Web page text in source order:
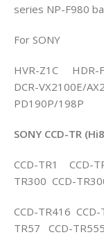
series NP-F980
For SONY
HVR-Z1C HDR-
DCR-VX2100E/
PD190P/198P
SONY CCD-TR
CCD-TR1 CCD-
TR300 CCD-
CCD-TR416
TR57 CCD-